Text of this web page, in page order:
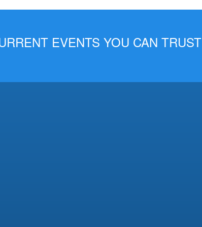
EVENTS YOU CAN TRUST